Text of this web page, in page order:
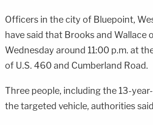
Officers in the city of Bluepoint,
have said that Brooks and Wallace
Wednesday around 11:00 p.m. at
of U.S. 460 and Cumberland Road.
Three people, including the 13-
the targeted vehicle, authorities